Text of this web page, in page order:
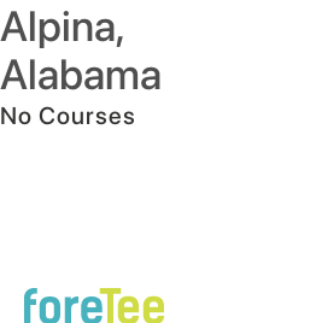
Alpina,
Alabama
No Courses